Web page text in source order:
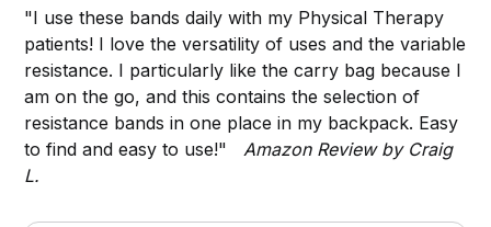
"I use these bands daily with my Physical Therapy
patients! I love the versatility of uses and the variable
resistance. I particularly like the carry bag because I
am on the go, and this contains the selection of
resistance bands in one place in my backpack. Easy
to find and easy to use!"Amazon Review by Craig
L.